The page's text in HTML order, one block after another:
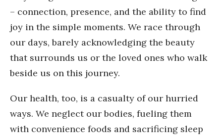
– connection, presence, and the ability to find
joy in the simple moments. We race through
our days, barely acknowledging the beauty
that surrounds us or the loved ones who walk
beside us on this journey.
Our health, too, is a casualty of our hurried
ways. We neglect our bodies, fueling them
with convenience foods and sacrificing sleep